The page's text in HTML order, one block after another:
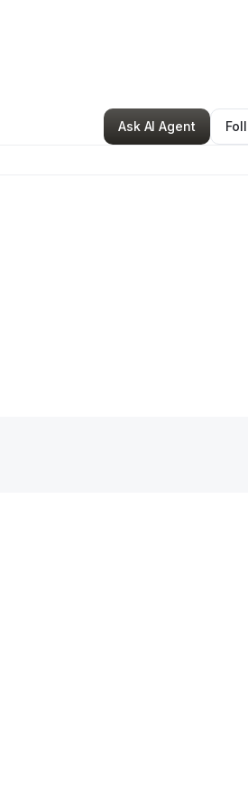
Makasza Smellie••Poughkeepsie,
Ask AI Agent